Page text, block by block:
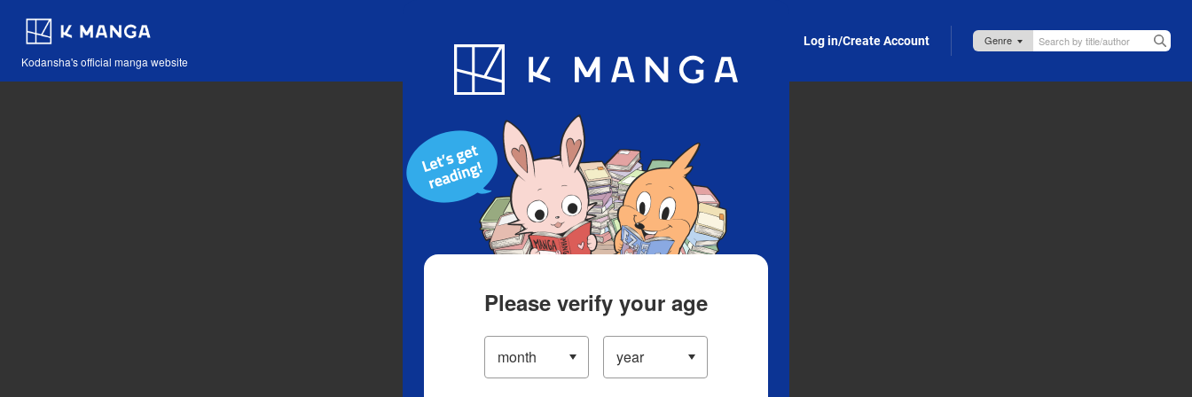
Kodansha's official manga website
Blog App Log in/Create Account
Please verify your age